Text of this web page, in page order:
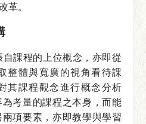
革。
課程的上位概念，亦即從
整體與寬廣的視角看待課
其課程觀念進行概念分析
考量的課程之本身，而能
項要素，亦即教學與學習